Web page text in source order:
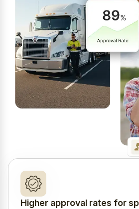
Higher approval rates for